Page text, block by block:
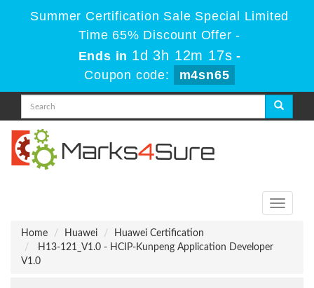
Summer Certification Sale Special Limited
Time 65% Discount Offer -
Ends in 1d 3h 12m 17s -
Coupon code:
m4sn65
Toggle
Home
Huawei
Huawei Certification
H13-121_V1.0 - HCIP-Kunpeng Application Developer
V1.0